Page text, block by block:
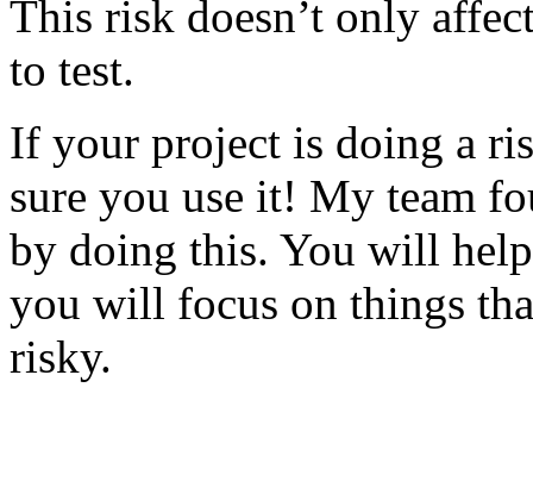
This risk doesn’t only
to test.
If your project is doing a
sure you use it! My team
by doing this. You will
you will focus on things
risky.